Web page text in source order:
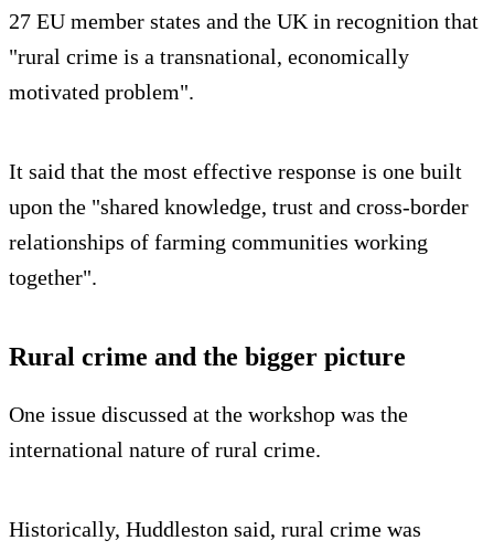
27 EU member states and the UK in recognition that
"rural crime is a transnational, economically
motivated problem".
It said that the most effective response is one built
upon the "shared knowledge, trust and cross-border
relationships of farming communities working
together".
Rural crime and the bigger picture
One issue discussed at the workshop was the
international nature of rural crime.
Historically, Huddleston said, rural crime was